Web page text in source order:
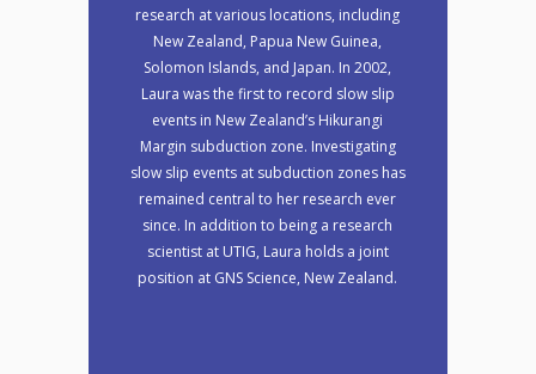
research at various locations, including
New Zealand, Papua New Guinea,
Solomon Islands, and Japan. In 2002,
Laura was the first to record slow slip
events in New Zealand’s Hikurangi
Margin subduction zone. Investigating
slow slip events at subduction zones has
remained central to her research ever
since. In addition to being a research
scientist at UTIG, Laura holds a joint
position at GNS Science, New Zealand.